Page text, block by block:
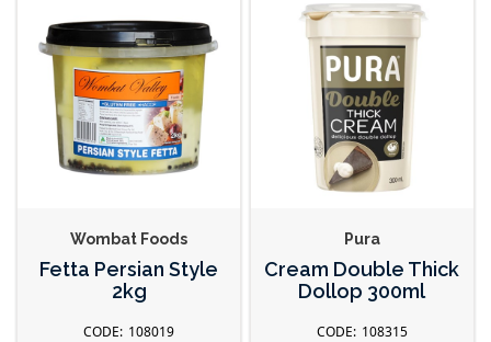
Wombat Foods
Fetta Persian Style
2kg
108019
Pura
Cream Double Thick
Dollop 300ml
108315